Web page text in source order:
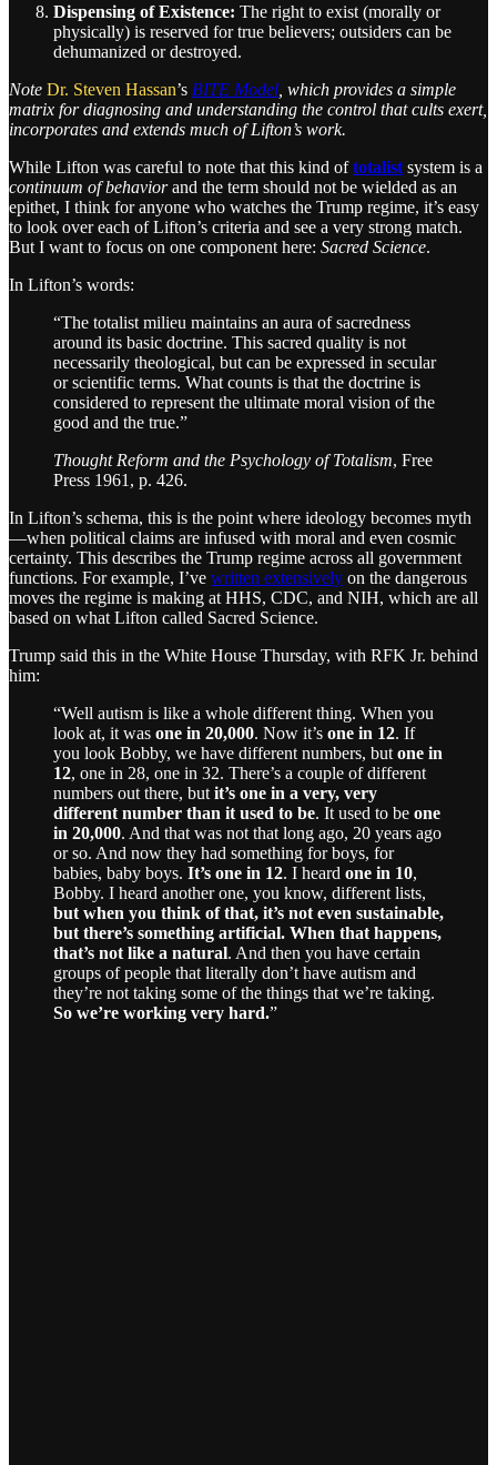
Dispensing of Existence: The right to exist (morally or
physically) is reserved for true believers; outsiders can be
dehumanized or destroyed.
Note Dr. Steven Hassan’s BITE Model , which provides a simple
matrix for diagnosing and understanding the control that cults exert,
incorporates and extends much of Lifton’s work.
While Lifton was careful to note that this kind oftotalist system is a
continuum of behaviorand the term should not be wielded as an
epithet, I think for anyone who watches the Trump regime, it’s easy
to look over each of Lifton’s criteria and see a very strong match.
But I want to focus on one component here: Sacred Science.
In Lifton’s words:
“The totalist milieu maintains an aura of sacredness
around its basic doctrine. This sacred quality is not
necessarily theological, but can be expressed in secular
or scientific terms. What counts is that the doctrine is
considered to represent the ultimate moral vision of the
good and the true.”
Thought Reform and the Psychology of Totalism, Free
Press 1961, p. 426.
In Lifton’s schema, this is the point where ideology becomes myth
—when political claims are infused with moral and even cosmic
certainty. This describes the Trump regime across all government
functions. For example, I’ve written extensively on the dangerous
moves the regime is making at HHS, CDC, and NIH, which are all
based on what Lifton called Sacred Science.
Trump said this in the White House Thursday, with RFK Jr. behind
him:
“Well autism is like a whole different thing. When you
look at, it was one in 20,000. Now it’s one in 12. If
you look Bobby, we have different numbers, but one in
12, one in 28, one in 32. There’s a couple of different
numbers out there, but it’s one in a very, very
different number than it used to be. It used to be one
in 20,000. And that was not that long ago, 20 years ago
or so. And now they had something for boys, for
babies, baby boys. It’s one in 12. I heard one in 10,
Bobby. I heard another one, you know, different lists,
but when you think of that, it’s not even sustainable,
but there’s something artificial. When that happens,
that’s not like a natural. And then you have certain
groups of people that literally don’t have autism and
they’re not taking some of the things that we’re taking.
So we’re working very hard.”